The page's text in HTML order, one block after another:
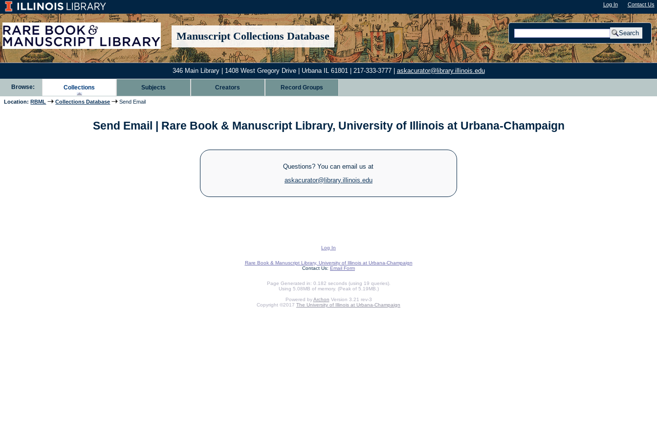
Log In"); | Contact Us
Manuscript Collections Database
346 Main Library | 1408 West Gregory Drive | Urbana IL 61801 | 217-333-3777 | askacurator@library.illinois.edu
Browse: Collections Subjects Creators Record Groups
Location: RBML Collections Database Send Email
Send Email | Rare Book & Manuscript Library, University of Illinois at Urbana-Champaign
Questions? You can email us at
askacurator@library.illinois.edu
Log In
Rare Book & Manuscript Library, University of Illinois at Urbana-Champaign
Contact Us: Email Form
Page Generated in: 0.182 seconds (using 19 queries).
Using 5.08MB of memory. (Peak of 5.19MB.)
Powered byArchon Version 3.21 rev-3
Copyright ©2017 The University of Illinois at Urbana-Champaign